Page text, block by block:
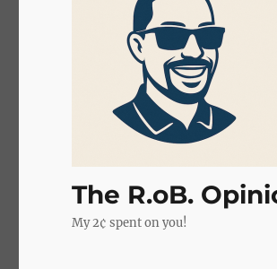
The R.oB.
My 2¢ spent on you!